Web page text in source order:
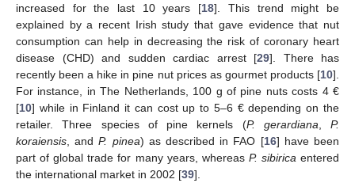
increased for the last 10 years [18]. This trend might be
explained by a recent Irish study that gave evidence that nut
consumption can help in decreasing the risk of coronary heart
disease (CHD) and sudden cardiac arrest [29]. There has
recently been a hike in pine nut prices as gourmet products [10].
For instance, in The Netherlands, 100 g of pine nuts costs 4 €
[10] while in Finland it can cost up to 5–6 € depending on the
retailer. Three species of pine kernels (P. gerardiana
P.
koraiensis , andP. pinea) as described in FAO [16] have been
part of global trade for many years, whereas P. sibirica entered
the international market in 2002 [39].